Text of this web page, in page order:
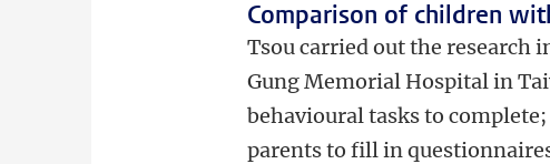
Comparison of children
Tsou carried out the research
Gung Memorial Hospital in
behavioural tasks to
parents to fill in